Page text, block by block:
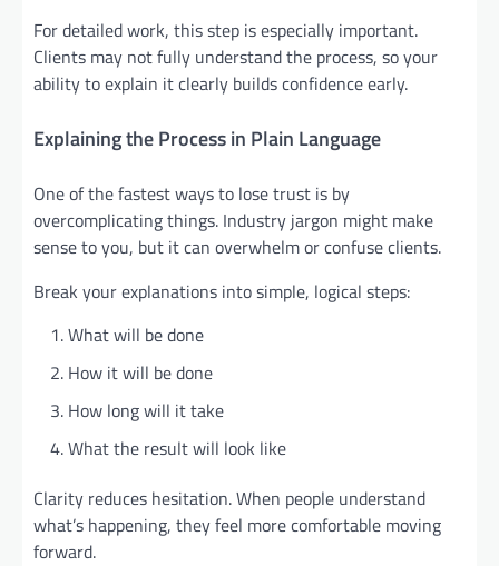
For detailed work, this step is especially important.
Clients may not fully understand the process, so your
ability to explain it clearly builds confidence early.
Explaining the Process in Plain Language
One of the fastest ways to lose trust is by
overcomplicating things. Industry jargon might make
sense to you, but it can overwhelm or confuse clients.
Break your explanations into simple, logical steps:
What will be done
How it will be done
How long will it take
What the result will look like
Clarity reduces hesitation. When people understand
what’s happening, they feel more comfortable moving
forward.